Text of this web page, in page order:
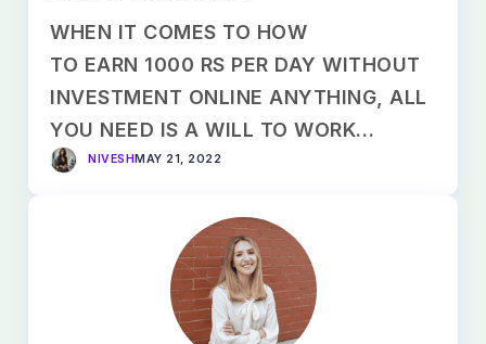
WHEN IT COMES TO HOW
TO EARN 1000 RS PER DAY WITHOUT
INVESTMENT ONLINE ANYTHING, ALL
YOU NEED IS A WILL TO WORK…
NIVESHMAY 21, 2022